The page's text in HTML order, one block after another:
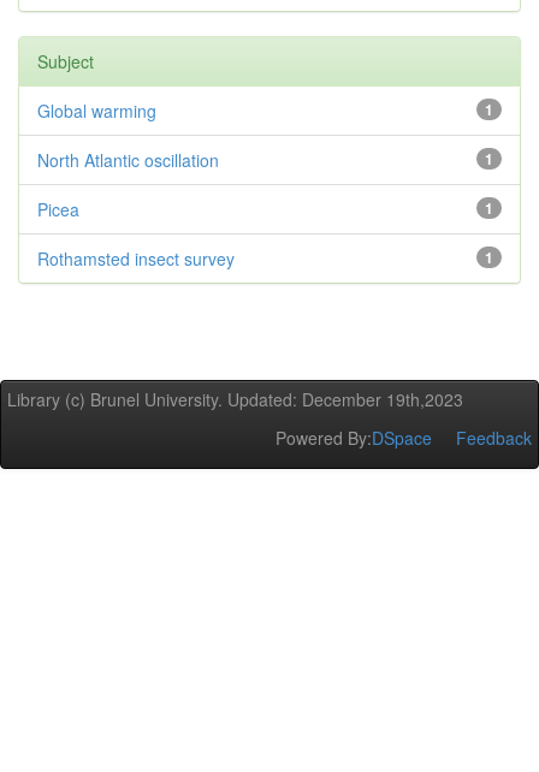
Subject
1
Global warming
1
North Atlantic oscillation
1
Picea
1
Rothamsted insect survey
Library (c) Brunel University. Updated: December 19th,2023
Powered By:DSpace Feedback